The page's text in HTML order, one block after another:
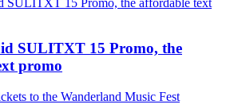
SULITXT 15 Promo, the
promo